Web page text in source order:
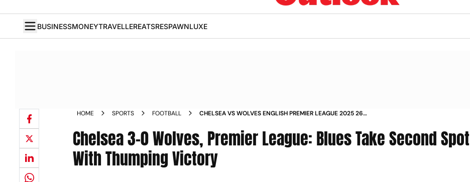
BUSINESSMONEYTRAVELLEREATSRESPAWNLUXE
HOME SPORTS FOOTBALL
CHELSEA VS WOLVES ENGLISH PREMIER LEAGUE 2025 26
Chelsea 3-0 Wolves, Premier League: Blues Take Second Spot
With Thumping Victory